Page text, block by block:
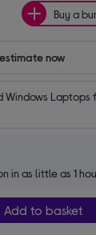
Buy a
now
Laptops
in as little as 1
Add to basket